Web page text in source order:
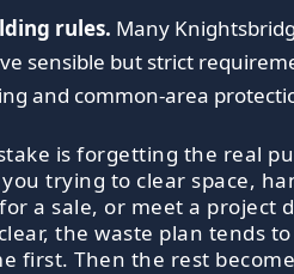
rules. Many
sensible but strict
and common-area
is forgetting the real
trying to clear space,
a sale, or meet a project
the waste plan tends
first. Then the rest